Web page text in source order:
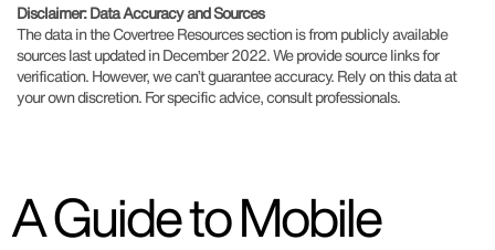
Disclaimer: Data Accuracy and Sources
The data in the Covertree Resources section is from publicly available
sources last updated in December 2022. We provide source links for
verification. However, we can’t guarantee accuracy. Rely on this data at
your own discretion. For specific advice, consult professionals.
A Guide to Mobile